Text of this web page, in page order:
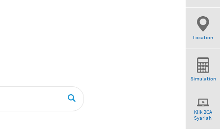
Location
Simulation
Klik BCA
Syariah